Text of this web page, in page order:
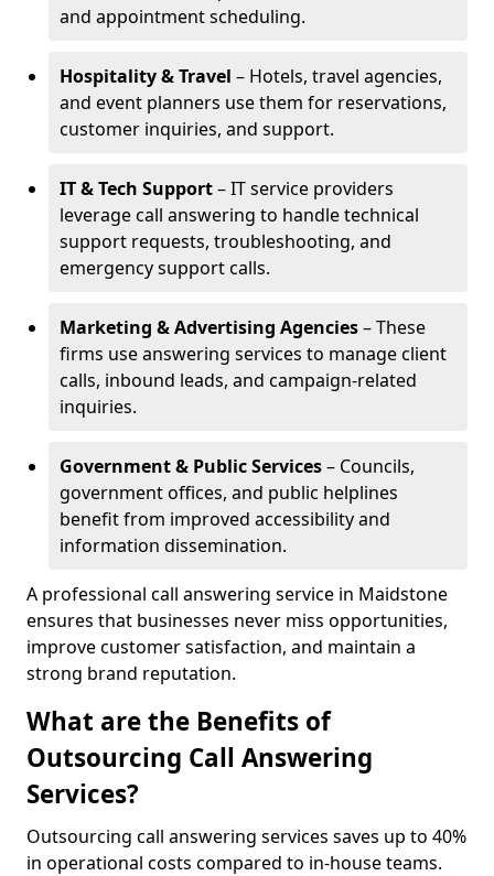
and appointment scheduling.
Hospitality & Travel – Hotels, travel agencies,
and event planners use them for reservations,
customer inquiries, and support.
IT & Tech Support– IT service providers
leverage call answering to handle technical
support requests, troubleshooting, and
emergency support calls.
Marketing & Advertising Agencies– These
firms use answering services to manage client
calls, inbound leads, and campaign-related
inquiries.
Government & Public Services– Councils,
government offices, and public helplines
benefit from improved accessibility and
information dissemination.
A professional call answering service in Maidstone
ensures that businesses never miss opportunities,
improve customer satisfaction, and maintain a
strong brand reputation.
What are the Benefits of
Outsourcing Call Answering
Services?
Outsourcing call answering services saves up to 40%
in operational costs compared to in-house teams.